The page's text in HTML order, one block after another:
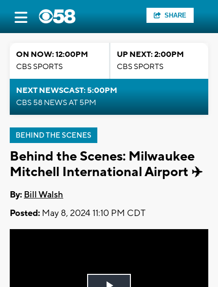
SHARE
ON NOW: 12:00PM
CBS SPORTS
UP NEXT: 2:00PM
CBS SPORTS
NEXT NEWSCAST: 5:00PM
CBS 58 NEWS AT 5PM
BEHIND THE SCENES
Behind the Scenes: Milwaukee
Mitchell International Airport ✈️
By: Bill Walsh
Posted: May 8, 2024 11:10 PM CDT